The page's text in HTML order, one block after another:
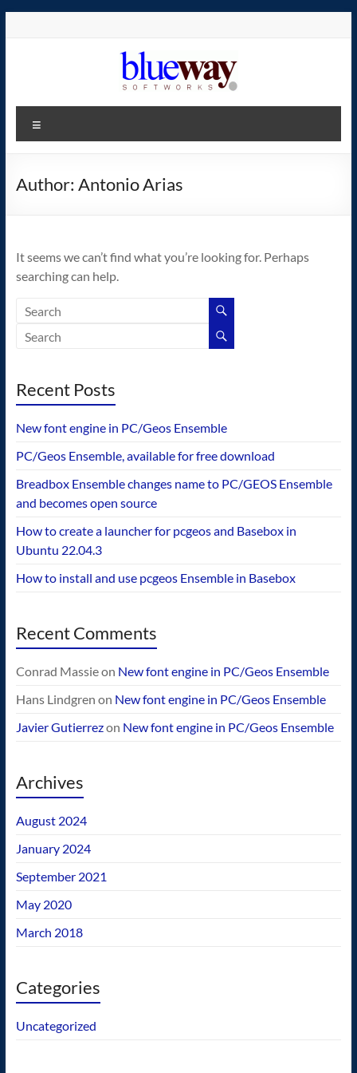
blueway.Softworks
The
home
operating
system!
Author: Antonio Arias
It seems we can’t find what you’re looking for. Perhaps
searching can help.
Recent Posts
New font engine in PC/Geos Ensemble
PC/Geos Ensemble, available for free download
Breadbox Ensemble changes name to PC/GEOS Ensemble
and becomes open source
How to create a launcher for pcgeos and Basebox in
Ubuntu 22.04.3
How to install and use pcgeos Ensemble in Basebox
Recent Comments
Conrad Massieon New font engine in PC/Geos Ensemble
Hans Lindgren on New font engine in PC/Geos Ensemble
Javier Gutierrezon New font engine in PC/Geos Ensemble
Archives
August 2024
January 2024
September 2021
May 2020
March 2018
Categories
Uncategorized